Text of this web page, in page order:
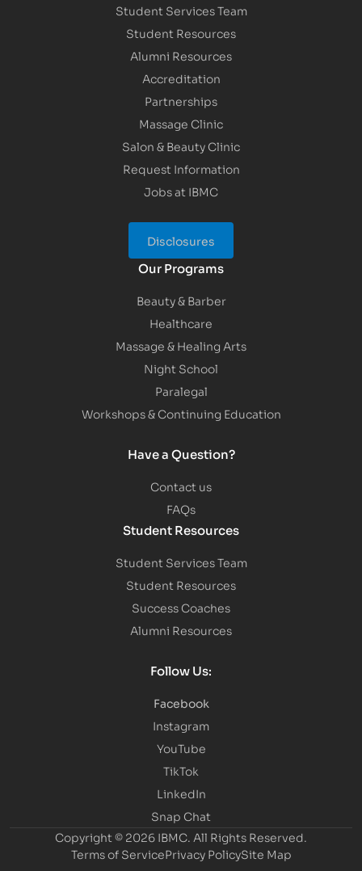
Student Services Team
Student Resources
Alumni Resources
Accreditation
Partnerships
Massage Clinic
Salon & Beauty Clinic
Request Information
Jobs at IBMC
Disclosures
Our Programs
Beauty & Barber
Healthcare
Massage & Healing Arts
Night School
Paralegal
Workshops & Continuing Education
Have a Question?
Contact us
FAQs
Student Resources
Student Services Team
Student Resources
Success Coaches
Alumni Resources
Follow Us:
Facebook
Instagram
YouTube
TikTok
LinkedIn
Snap Chat
Copyright © 2026 IBMC. All Rights Reserved.
Terms of ServicePrivacy PolicySite Map